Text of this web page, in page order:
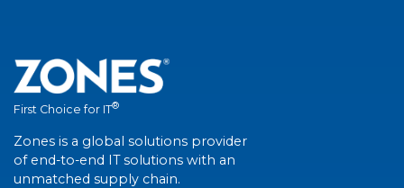
First Choice for IT®
Zones is a global solutions provider
of end-to-end IT solutions with an
unmatched supply chain.